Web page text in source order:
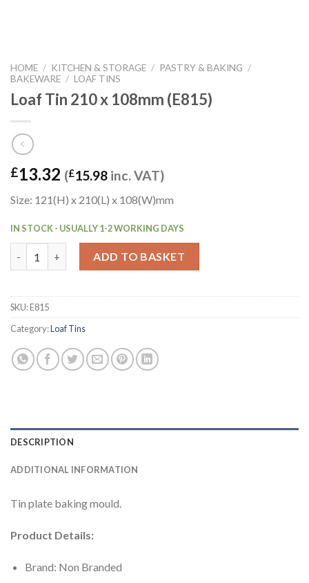
HOME / KITCHEN & STORAGE / PASTRY & BAKING /
BAKEWARE / LOAF TINS
Loaf Tin 210 x 108mm (E815)
£13.32 (£15.98 inc. VAT)
Size: 121(H) x 210(L) x 108(W)mm
IN STOCK - USUALLY 1-2 WORKING DAYS
ADD TO BASKET
SKU:E815
Category:Loaf Tins
DESCRIPTION
ADDITIONAL INFORMATION
Tin plate baking mould.
Product Details:
Brand: Non Branded